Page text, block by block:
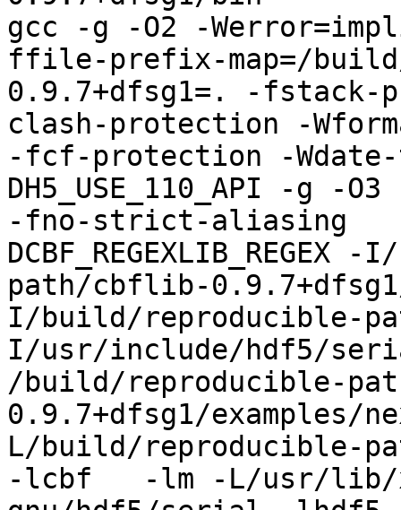
gcc -g -O2 -
ffile-prefix-map=/
0.9.7+dfsg1=. -
clash-protection -
-fcf-protection -Wdate-
DH5_USE_110_API -g -O3 -
-fno-strict-aliasing
path/cbflib-
I/build/reproducible-
I/usr/include/hdf5/
/build/reproducible-
0.9.7+dfsg1/examples/
L/build/reproducible-
-lcbf   -lm -L/usr/lib/